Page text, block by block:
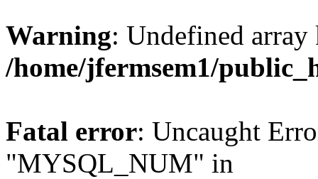
Warning: Undefined
/home/jfermsem1/
Fatal error: Uncaught
"MYSQL_NUM" in